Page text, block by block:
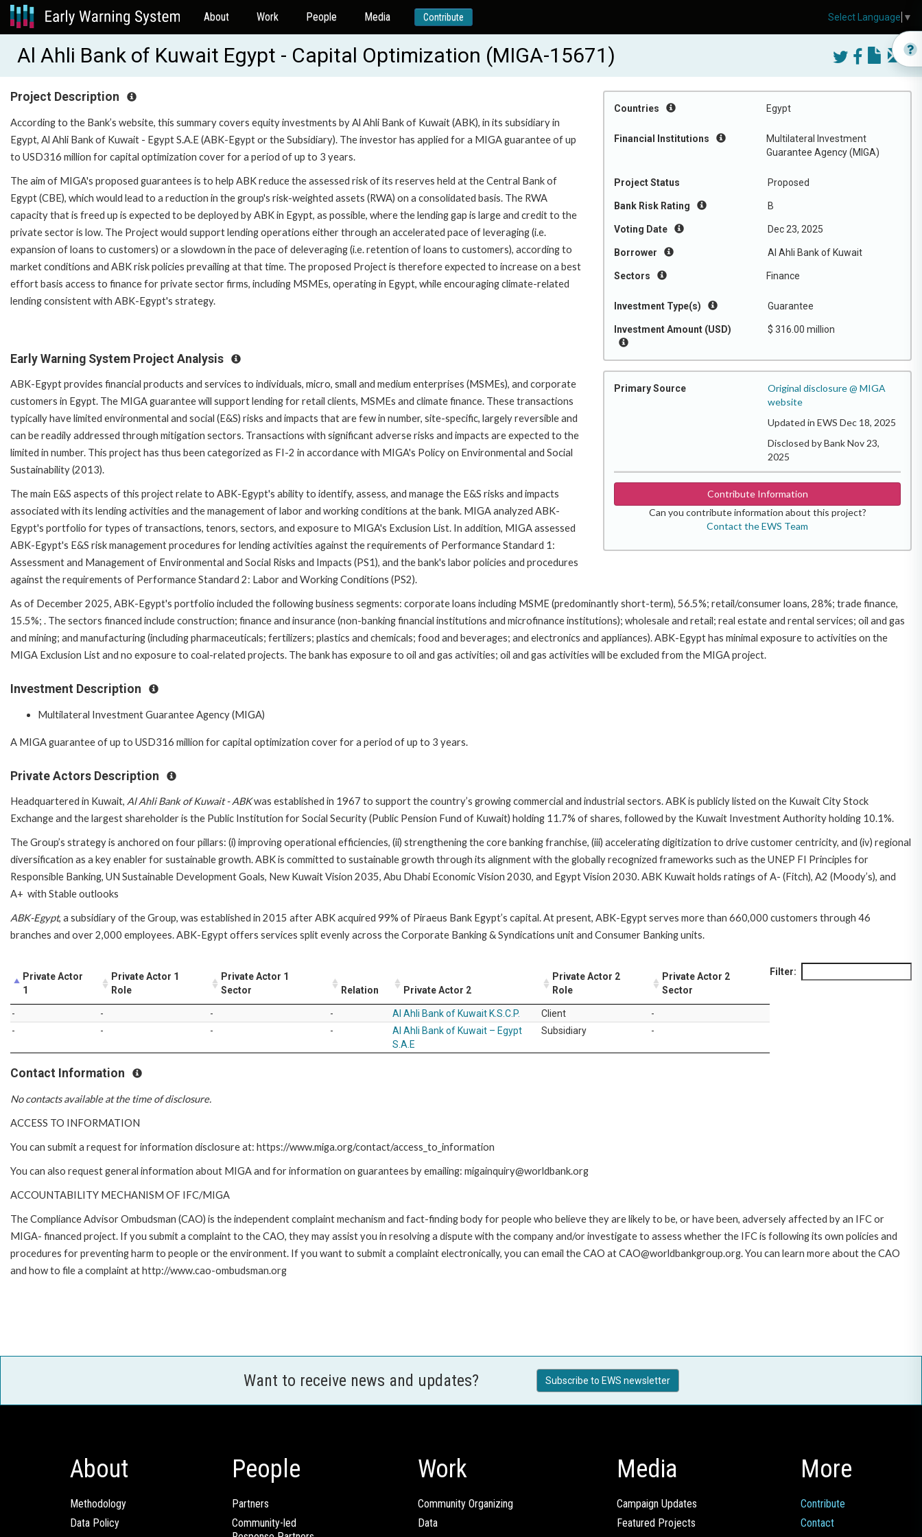
About Work People Media Contribute
Al Ahli Bank of Kuwait Egypt - Capital Optimization (MIGA-15671)
Countries Egypt
Financial Institutions
Multilateral Investment
Guarantee Agency (MIGA)
Project Status Proposed
Bank Risk Rating B
Voting Date Dec 23, 2025
Borrower Al Ahli Bank of Kuwait
Sectors Finance
Investment Type(s) Guarantee
Investment Amount (USD) $ 316.00 million
Primary Source
Original disclosure @ MIGA
website
Updated in EWS Dec 18, 2025
Disclosed by Bank Nov 23,
2025
Contribute Information
Can you contribute information about this project?
Contact the EWS Team
Project Description
According to the Bank’s website, this summary covers equity investments by Al Ahli Bank of Kuwait (ABK), in its subsidiary in
Egypt, Al Ahli Bank of Kuwait - Egypt S.A.E (ABK-Egypt or the Subsidiary). The investor has applied for a MIGA guarantee of up
to USD316 million for capital optimization cover for a period of up to 3 years.
The aim of MIGA's proposed guarantees is to help ABK reduce the assessed risk of its reserves held at the Central Bank of
Egypt (CBE), which would lead to a reduction in the group's risk-weighted assets (RWA) on a consolidated basis. The RWA
capacity that is freed up is expected to be deployed by ABK in Egypt, as possible, where the lending gap is large and credit to the
private sector is low. The Project would support lending operations either through an accelerated pace of leveraging (i.e.
expansion of loans to customers) or a slowdown in the pace of deleveraging (i.e. retention of loans to customers), according to
market conditions and ABK risk policies prevailing at that time. The proposed Project is therefore expected to increase on a best
effort basis access to finance for private sector firms, including MSMEs, operating in Egypt, while encouraging climate-related
lending consistent with ABK-Egypt's strategy.
Early Warning System Project Analysis
ABK-Egypt provides financial products and services to individuals, micro, small and medium enterprises (MSMEs), and corporate
customers in Egypt. The MIGA guarantee will support lending for retail clients, MSMEs and climate finance. These transactions
typically have limited environmental and social (E&S) risks and impacts that are few in number, site-specific, largely reversible and
can be readily addressed through mitigation sectors. Transactions with significant adverse risks and impacts are expected to the
limited in number. This project has thus been categorized as FI-2 in accordance with MIGA's Policy on Environmental and Social
Sustainability (2013).
The main E&S aspects of this project relate to ABK-Egypt's ability to identify, assess, and manage the E&S risks and impacts
associated with its lending activities and the management of labor and working conditions at the bank. MIGA analyzed ABK-
Egypt's portfolio for types of transactions, tenors, sectors, and exposure to MIGA's Exclusion List. In addition, MIGA assessed
ABK-Egypt's E&S risk management procedures for lending activities against the requirements of Performance Standard 1:
Assessment and Management of Environmental and Social Risks and Impacts (PS1), and the bank's labor policies and procedures
against the requirements of Performance Standard 2: Labor and Working Conditions (PS2).
As of December 2025, ABK-Egypt's portfolio included the following business segments: corporate loans including MSME (predominantly short-term), 56.5%; retail/consumer loans, 28%; trade finance,
15.5%; . The sectors financed include construction; finance and insurance (non-banking financial institutions and microfinance institutions); wholesale and retail; real estate and rental services; oil and gas
and mining; and manufacturing (including pharmaceuticals; fertilizers; plastics and chemicals; food and beverages; and electronics and appliances). ABK-Egypt has minimal exposure to activities on the
MIGA Exclusion List and no exposure to coal-related projects. The bank has exposure to oil and gas activities; oil and gas activities will be excluded from the MIGA project.
Investment Description
Multilateral Investment Guarantee Agency (MIGA)
A MIGA guarantee of up to USD316 million for capital optimization cover for a period of up to 3 years.
Private Actors Description
Headquartered in Kuwait, Al Ahli Bank of Kuwait - ABKwas established in 1967 to support the country’s growing commercial and industrial sectors. ABK is publicly listed on the Kuwait City Stock
Exchange and the largest shareholder is the Public Institution for Social Security (Public Pension Fund of Kuwait) holding 11.7% of shares, followed by the Kuwait Investment Authority holding 10.1%.
The Group’s strategy is anchored on four pillars: (i) improving operational efficiencies, (ii) strengthening the core banking franchise, (iii) accelerating digitization to drive customer centricity, and (iv) regional
diversification as a key enabler for sustainable growth. ABK is committed to sustainable growth through its alignment with the globally recognized frameworks such as the UNEP FI Principles for
Responsible Banking, UN Sustainable Development Goals, New Kuwait Vision 2035, Abu Dhabi Economic Vision 2030, and Egypt Vision 2030. ABK Kuwait holds ratings of A- (Fitch), A2 (Moody’s), and
A+ with Stable outlooks
ABK-Egypt, a subsidiary of the Group, was established in 2015 after ABK acquired 99% of Piraeus Bank Egypt’s capital. At present, ABK-Egypt serves more than 660,000 customers through 46
branches and over 2,000 employees. ABK-Egypt offers services split evenly across the Corporate Banking & Syndications unit and Consumer Banking units.
Filter:
Private Actor
1
Private Actor 1
Role
Private Actor 1
Sector
Relation Private Actor 2
Private Actor 2
Role
Private Actor 2
Sector
- - - - Al Ahli Bank of Kuwait K.S.C.P. Client
-
-
- - -
Al Ahli Bank of Kuwait – Egypt
S.A.E
Subsidiary -
Contact Information
No contacts available at the time of disclosure.
ACCESS TO INFORMATION
You can submit a request for information disclosure at: https://www.miga.org/contact/access_to_information
You can also request general information about MIGA and for information on guarantees by emailing: migainquiry@worldbank.org
ACCOUNTABILITY MECHANISM OF IFC/MIGA
The Compliance Advisor Ombudsman (CAO) is the independent complaint mechanism and fact-finding body for people who believe they are likely to be, or have been, adversely affected by an IFC or
MIGA- financed project. If you submit a complaint to the CAO, they may assist you in resolving a dispute with the company and/or investigate to assess whether the IFC is following its own policies and
procedures for preventing harm to people or the environment. If you want to submit a complaint electronically, you can email the CAO at CAO@worldbankgroup.org. You can learn more about the CAO
and how to file a complaint at http://www.cao-ombudsman.org
Want to receive news and updates? Subscribe to EWS newsletter
About
Methodology
Data Policy
People
Partners
Community-led
Work
Community Organizing
Data
Media
Campaign Updates
Featured Projects
More
Contribute
Contact
Select Language ▼